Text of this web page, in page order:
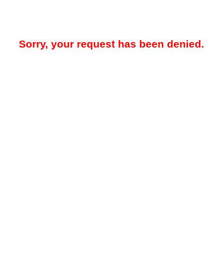
Sorry, your request has been denied.